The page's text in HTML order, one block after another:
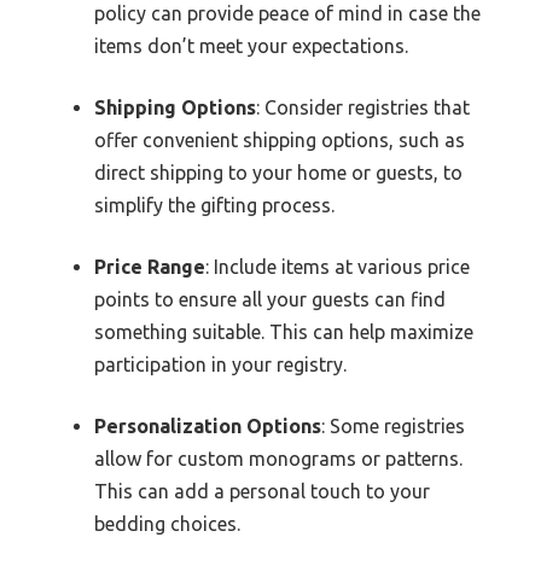
policy can provide peace of mind in case the
items don’t meet your expectations.
Shipping Options: Consider registries that
offer convenient shipping options, such as
direct shipping to your home or guests, to
simplify the gifting process.
Price Range: Include items at various price
points to ensure all your guests can find
something suitable. This can help maximize
participation in your registry.
Personalization Options: Some registries
allow for custom monograms or patterns.
This can add a personal touch to your
bedding choices.